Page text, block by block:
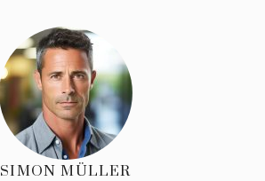
SIMON MÜLLER